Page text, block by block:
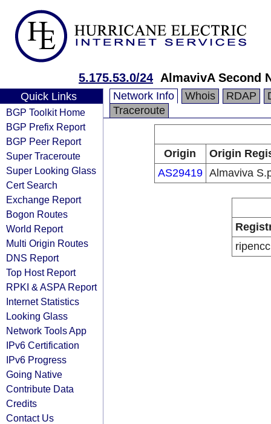
5.175.53.0/24 AlmavivA Second
Quick Links
BGP Toolkit Home
BGP Prefix Report
BGP Peer Report
Super Traceroute
Super Looking Glass
Cert Search
Exchange Report
Bogon Routes
World Report
Multi Origin Routes
DNS Report
Top Host Report
RPKI & ASPA Report
Internet Statistics
Looking Glass
Network Tools App
IPv6 Certification
IPv6 Progress
Going Native
Contribute Data
Credits
Contact Us
Network Info Whois RDAP
Traceroute
Origin
Origin
AS29419 Almaviva
ripencc